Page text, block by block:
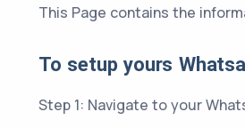
This Page contains the
To setup yours
Step 1: Navigate to your